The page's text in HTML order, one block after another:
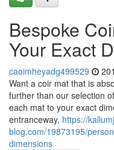
Bespoke
Your Exact
caoimheyadg499529
Want a coir mat that is
further than our selection
each mat to your exact
entranceway, https://
blog.com/19873195/
dimensions